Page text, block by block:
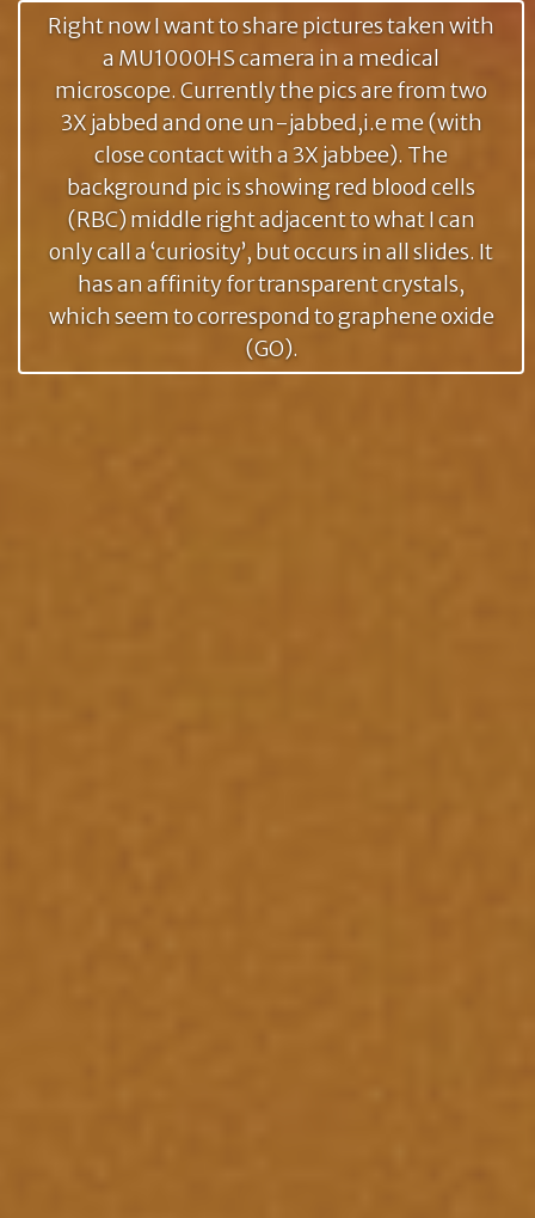
Right now I want to share pictures taken with
a MU1000HS camera in a medical
microscope. Currently the pics are from two
3X jabbed and one un-jabbed,i.e me (with
close contact with a 3X jabbee). The
background pic is showing red blood cells
(RBC) middle right adjacent to what I can
only call a ‘curiosity’, but occurs in all slides. It
has an affinity for transparent crystals,
which seem to correspond to graphene oxide
(GO).